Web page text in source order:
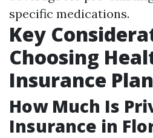
specific medications.
Key
Choosing
Insurance
How Much Is
Insurance in